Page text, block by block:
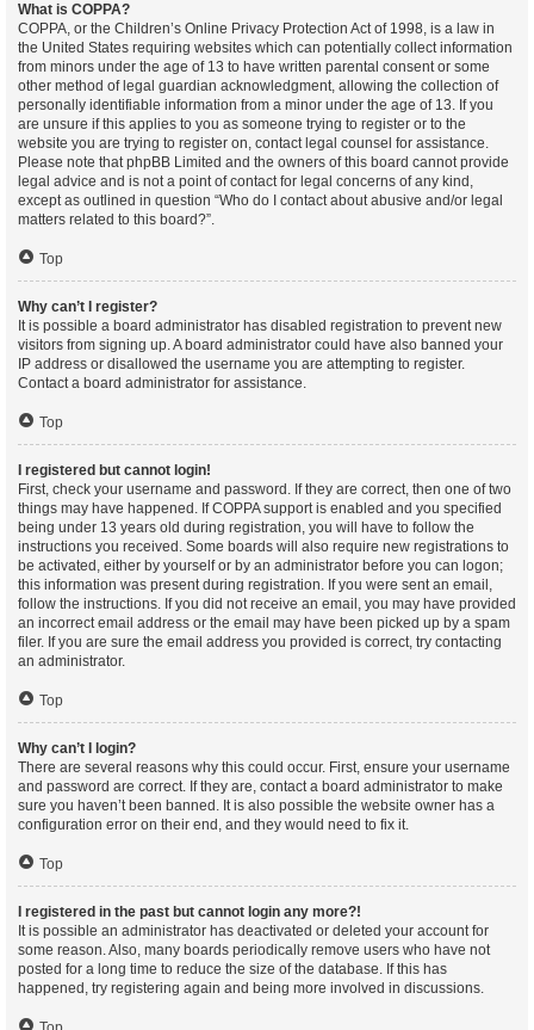
What is COPPA?
COPPA, or the Children’s Online Privacy Protection Act of 1998, is a law in
the United States requiring websites which can potentially collect information
from minors under the age of 13 to have written parental consent or some
other method of legal guardian acknowledgment, allowing the collection of
personally identifiable information from a minor under the age of 13. If you
are unsure if this applies to you as someone trying to register or to the
website you are trying to register on, contact legal counsel for assistance.
Please note that phpBB Limited and the owners of this board cannot provide
legal advice and is not a point of contact for legal concerns of any kind,
except as outlined in question “Who do I contact about abusive and/or legal
matters related to this board?”.
Top
Why can’t I register?
It is possible a board administrator has disabled registration to prevent new
visitors from signing up. A board administrator could have also banned your
IP address or disallowed the username you are attempting to register.
Contact a board administrator for assistance.
Top
I registered but cannot login!
First, check your username and password. If they are correct, then one of two
things may have happened. If COPPA support is enabled and you specified
being under 13 years old during registration, you will have to follow the
instructions you received. Some boards will also require new registrations to
be activated, either by yourself or by an administrator before you can logon;
this information was present during registration. If you were sent an email,
follow the instructions. If you did not receive an email, you may have provided
an incorrect email address or the email may have been picked up by a spam
filer. If you are sure the email address you provided is correct, try contacting
an administrator.
Top
Why can’t I login?
There are several reasons why this could occur. First, ensure your username
and password are correct. If they are, contact a board administrator to make
sure you haven’t been banned. It is also possible the website owner has a
configuration error on their end, and they would need to fix it.
Top
I registered in the past but cannot login any more?!
It is possible an administrator has deactivated or deleted your account for
some reason. Also, many boards periodically remove users who have not
posted for a long time to reduce the size of the database. If this has
happened, try registering again and being more involved in discussions.